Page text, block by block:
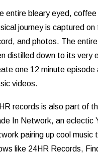
entire bleary eyed,
journey is captured on
and photos. The
distilled down to its very
one 12 minute episode
videos.
records is also part of
In Network, an eclectic
pairing up cool music
like 24HR Records,